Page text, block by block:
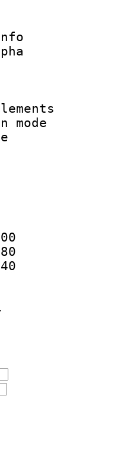
ID :
ID/Info
:
:
rate
of
size
: